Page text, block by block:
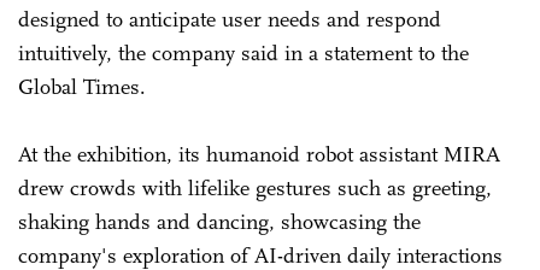
designed to anticipate user needs and respond
intuitively, the company said in a statement to the
Global Times.
At the exhibition, its humanoid robot assistant MIRA
drew crowds with lifelike gestures such as greeting,
shaking hands and dancing, showcasing the
company's exploration of AI-driven daily interactions